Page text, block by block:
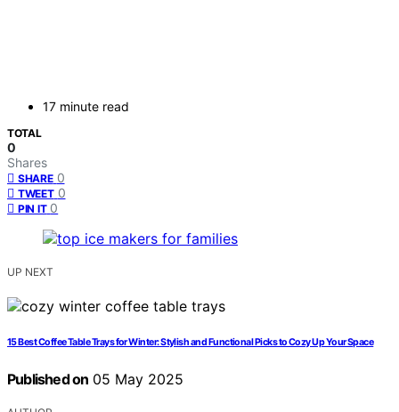
17 minute read
TOTAL
0
Shares
SHARE 0
TWEET 0
PIN IT 0
UP NEXT
15 Best Coffee Table Trays for Winter: Stylish and Functional Picks to Cozy Up Your Space
Published on 05 May 2025